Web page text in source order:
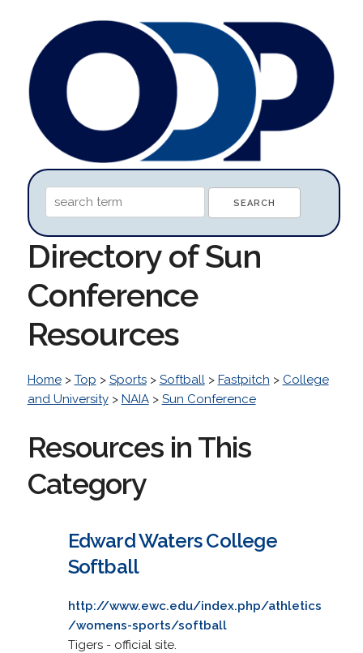
Directory of Sun
Conference
Resources
Home> Top > Sports> Softball> Fastpitch > College
and University> NAIA> Sun Conference
Resources in This
Category
Edward Waters College
Softball
http://www.ewc.edu/index.php/athletics
/womens-sports/softball
Tigers - official site.